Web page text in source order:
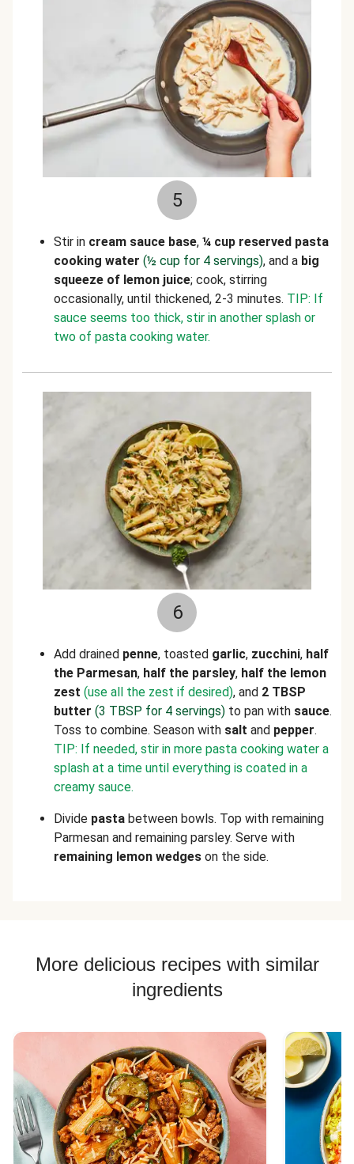
5
Stir in cream sauce base, ¼ cup reserved pasta
cooking water (½ cup for 4 servings), and a big
squeeze of lemon juice; cook, stirring
occasionally, until thickened, 2-3 minutes. TIP: If
sauce seems too thick, stir in another splash or
two of pasta cooking water.
6
Add drained penne, toasted garlic, zucchini, half
the Parmesan, half the parsley, half the lemon
zest (use all the zest if desired), and 2 TBSP
butter (3 TBSP for 4 servings) to pan with sauce.
Toss to combine. Season with salt and pepper.
TIP: If needed, stir in more pasta cooking water a
splash at a time until everything is coated in a
creamy sauce.
Divide pasta between bowls. Top with remaining
Parmesan and remaining parsley. Serve with
remaining lemon wedges on the side.
More delicious recipes with similar
ingredients